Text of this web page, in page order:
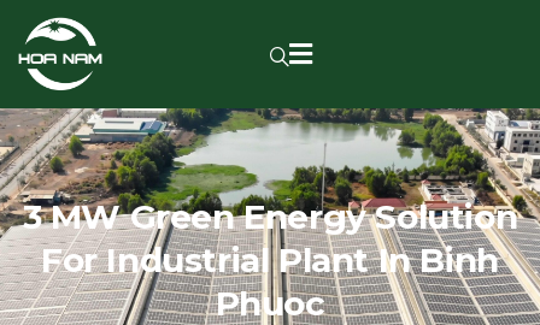
3 MW Green Energy Solution
For Industrial Plant In Binh
Phuoc